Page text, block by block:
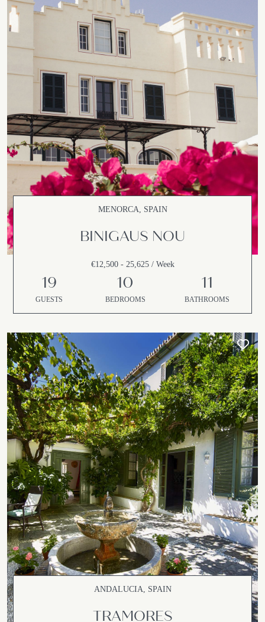
MENORCA, SPAIN
BINIGAUS NOU
€12,500 - 25,625 / Week
19
GUESTS
10
BEDROOMS
11
BATHROOMS
ANDALUCIA, SPAIN
TRAMORES